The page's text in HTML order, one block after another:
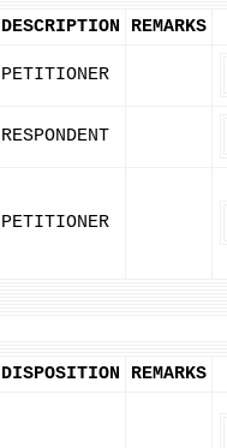
DESCRIPTION REMARKS
PETITIONER
RESPONDENT
PETITIONER
DISPOSITION REMARKS